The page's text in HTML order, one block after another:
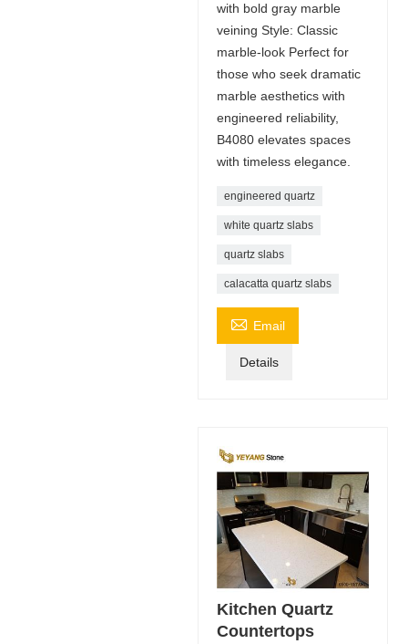
with bold gray marble
veining Style: Classic
marble-look Perfect for
those who seek dramatic
marble aesthetics with
engineered reliability,
B4080 elevates spaces
with timeless elegance.
engineered quartz
white quartz slabs
quartz slabs
calacatta quartz slabs
 Email
Details
Kitchen Quartz
Countertops